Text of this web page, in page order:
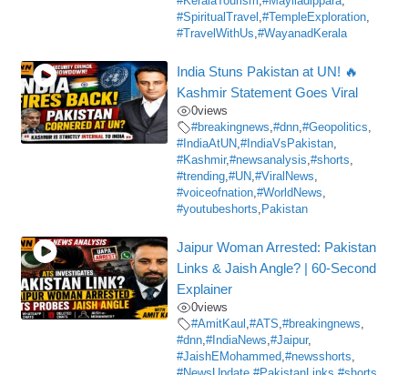
#SpiritualTravel ,#TempleExploration,
#TravelWithUs,#WayanadKerala
India Stuns Pakistan at UN! 🔥
Kashmir Statement Goes Viral
0views
#breakingnews,#dnn,#Geopolitics,
#IndiaAtUN,#IndiaVsPakistan,
#Kashmir,#newsanalysis,#shorts,
#trending,#UN,#ViralNews,
#voiceofnation,#WorldNews,
#youtubeshorts, Pakistan
Jaipur Woman Arrested: Pakistan
Links & Jaish Angle? | 60-Second
Explainer
0views
#AmitKaul ,#ATS,#breakingnews,
#dnn,#IndiaNews,#Jaipur,
#JaishEMohammed,#newsshorts,